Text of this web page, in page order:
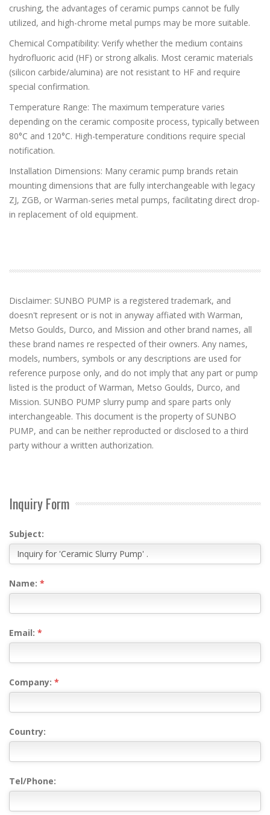
crushing, the advantages of ceramic pumps cannot be fully
utilized, and high-chrome metal pumps may be more suitable.
Chemical Compatibility: Verify whether the medium contains
hydrofluoric acid (HF) or strong alkalis. Most ceramic materials
(silicon carbide/alumina) are not resistant to HF and require
special confirmation.
Temperature Range: The maximum temperature varies
depending on the ceramic composite process, typically between
80°C and 120°C. High-temperature conditions require special
notification.
Installation Dimensions: Many ceramic pump brands retain
mounting dimensions that are fully interchangeable with legacy
ZJ, ZGB, or Warman-series metal pumps, facilitating direct drop-
in replacement of old equipment.
Disclaimer: SUNBO PUMP is a registered trademark, and
doesn't represent or is not in anyway affiated with Warman,
Metso Goulds, Durco, and Mission and other brand names, all
these brand names re respected of their owners. Any names,
models, numbers, symbols or any descriptions are used for
reference purpose only, and do not imply that any part or pump
listed is the product of Warman, Metso Goulds, Durco, and
Mission. SUNBO PUMP slurry pump and spare parts only
interchangeable. This document is the property of SUNBO
PUMP, and can be neither reproducted or disclosed to a third
party withour a written authorization.
Inquiry Form
Subject:
Name: *
Email: *
Company: *
Country:
Tel/Phone: